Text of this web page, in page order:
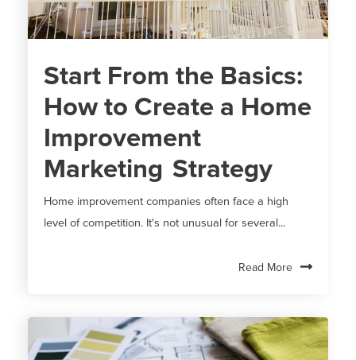
Start From the Basics:
How to Create a Home
Improvement
Marketing Strategy
Home improvement companies often face a high
level of competition. It's not unusual for several...
Read More